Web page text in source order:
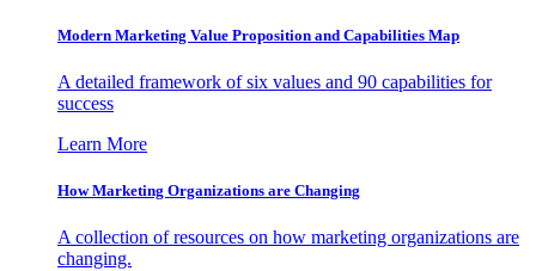
Modern Marketing Value Proposition and Capabilities Map
A detailed framework of six values and 90 capabilities for
success
Learn More
How Marketing Organizations are Changing
A collection of resources on how marketing organizations are
changing.